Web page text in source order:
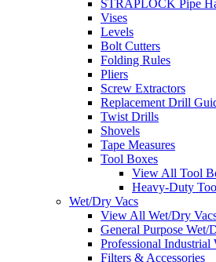
STRAPLOCK Pipe
Vises
Levels
Bolt Cutters
Folding Rules
Pliers
Screw Extractors
Replacement Drill
Twist Drills
Shovels
Tape Measures
Tool Boxes
View All Tool
Heavy-Duty
Wet/Dry Vacs
View All Wet/Dry
General Purpose Wet/
Professional Industrial
Filters & Accessories